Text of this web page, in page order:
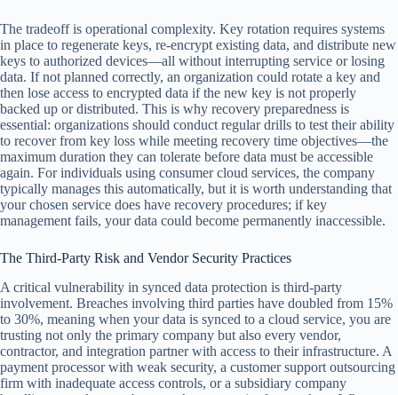
The tradeoff is operational complexity. Key rotation requires systems
in place to regenerate keys, re-encrypt existing data, and distribute new
keys to authorized devices—all without interrupting service or losing
data. If not planned correctly, an organization could rotate a key and
then lose access to encrypted data if the new key is not properly
backed up or distributed. This is why recovery preparedness is
essential: organizations should conduct regular drills to test their ability
to recover from key loss while meeting recovery time objectives—the
maximum duration they can tolerate before data must be accessible
again. For individuals using consumer cloud services, the company
typically manages this automatically, but it is worth understanding that
your chosen service does have recovery procedures; if key
management fails, your data could become permanently inaccessible.
The Third-Party Risk and Vendor Security Practices
A critical vulnerability in synced data protection is third-party
involvement. Breaches involving third parties have doubled from 15%
to 30%, meaning when your data is synced to a cloud service, you are
trusting not only the primary company but also every vendor,
contractor, and integration partner with access to their infrastructure. A
payment processor with weak security, a customer support outsourcing
firm with inadequate access controls, or a subsidiary company